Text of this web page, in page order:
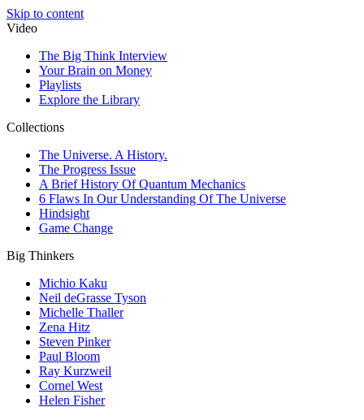
Skip to content
Video
The Big Think Interview
Your Brain on Money
Playlists
Explore the Library
Collections
The Universe. A History.
The Progress Issue
A Brief History Of Quantum Mechanics
6 Flaws In Our Understanding Of The Universe
Hindsight
Game Change
Big Thinkers
Michio Kaku
Neil deGrasse Tyson
Michelle Thaller
Zena Hitz
Steven Pinker
Paul Bloom
Ray Kurzweil
Cornel West
Helen Fisher